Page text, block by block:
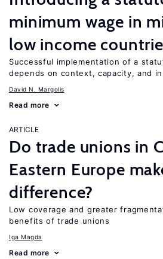
minimum wage in
low income
Successful implementation of a
depends on context, capacity, and
David N. Margolis
Read more
ARTICLE
Do trade unions in
Eastern Europe
difference?
Low coverage and greater
benefits of trade unions
Iga Magda
Read more